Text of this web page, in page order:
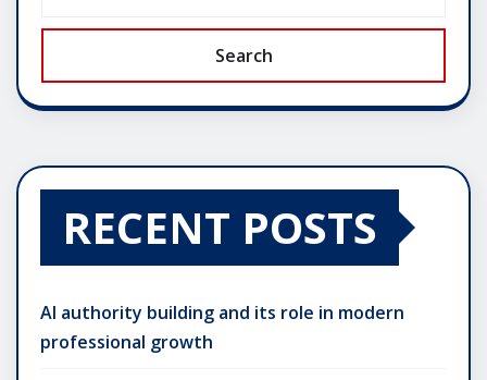
Search
RECENT POSTS
AI authority building and its role in modern
professional growth